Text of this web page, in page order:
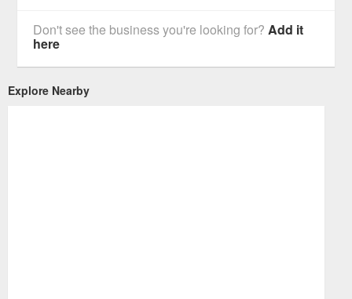
Don't see the business you're looking for?Add it
here
Explore Nearby